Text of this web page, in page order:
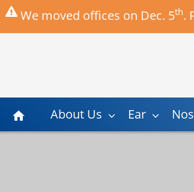
We moved offices on Dec. 5th.
About Us Ear